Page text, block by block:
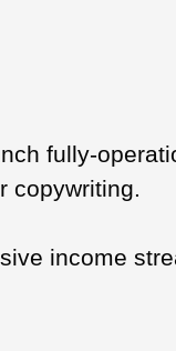
fully-
copywriting.
income